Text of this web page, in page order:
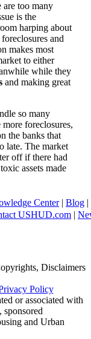
are too many
is the
harping about
and
makes most
to either
while they
and making great
so many
foreclosures,
the banks that
late. The market
off if there had
assets made
Center| Blog |
USHUD.com |
Disclaimers
Policy
or associated with
sponsored
and Urban